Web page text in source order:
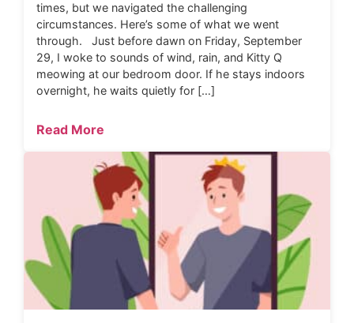
times, but we navigated the challenging
circumstances. Here’s some of what we went
through. Just before dawn on Friday, September
29, I woke to sounds of wind, rain, and Kitty Q
meowing at our bedroom door. If he stays indoors
overnight, he waits quietly for […]
Read More